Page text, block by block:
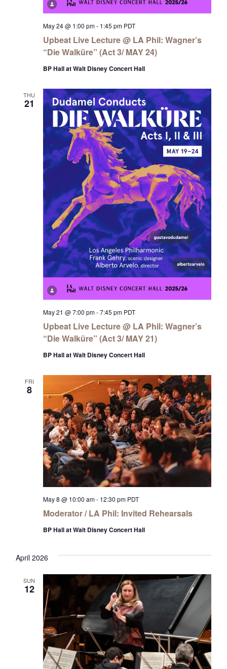
Upbeat Live Lecture @ LA Phil: Wagner’s
“Die Walküre” (Act 3/ MAY 24)
May 24 @ 1:00 pm- 1:45 pm PDT
BP Hall at Walt Disney Concert Hall
THU
21
Upbeat Live Lecture @ LA Phil: Wagner’s
“Die Walküre” (Act 3/ MAY 21)
May 21 @ 7:00 pm-7:45 pm PDT
BP Hall at Walt Disney Concert Hall
FRI
8
Moderator / LA Phil: Invited Rehearsals
May 8 @ 10:00 am- 12:30 pm PDT
BP Hall at Walt Disney Concert Hall
April 2026
SUN
12